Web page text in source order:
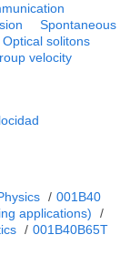
Spontaneous
Optical solitons
velocity
/ 001B40
applications)
/
/ 001B40B65T